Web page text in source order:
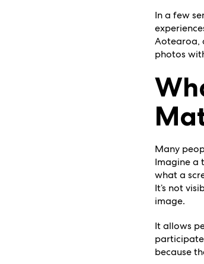
In a few
Aotearoa,
photos
Many
Imagine a
what a
It’s not
image.
It allows
because